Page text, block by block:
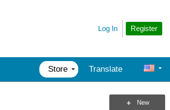
Register
Log In
Store Translate
New